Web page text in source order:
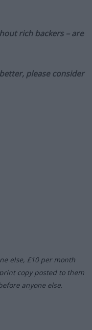
rich backers – are
please consider
else, £10 per month
copy posted to them
anyone else.